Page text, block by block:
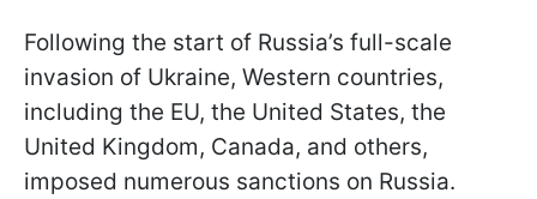
Following the start of Russia’s full-scale
invasion of Ukraine, Western countries,
including the EU, the United States, the
United Kingdom, Canada, and others,
imposed numerous sanctions on Russia.